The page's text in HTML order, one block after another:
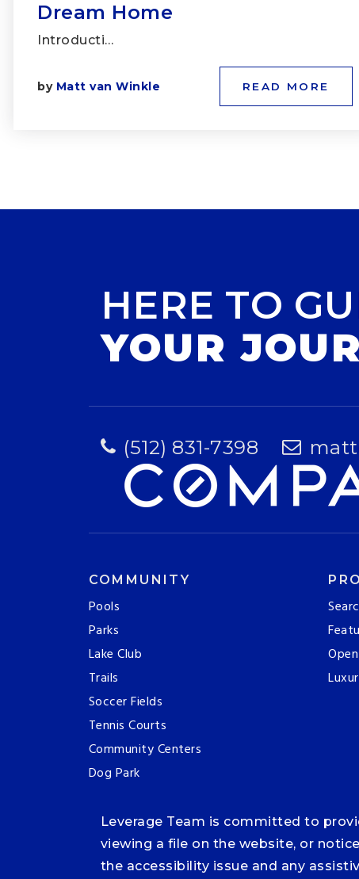
Dream Home
Introducti…
by Matt van Winkle READ MORE
HERE TO
YOUR
(512) 831-7398
COMMUNITY
Pools
Parks
Lake Club
Trails
Soccer Fields
Tennis Courts
Community Centers
Dog Park
Leverage Team is committed to
viewing a file on the website, or
the accessibility issue and any